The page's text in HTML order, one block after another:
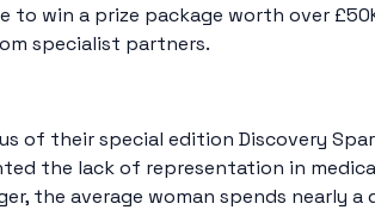
win a prize package worth over
specialist partners.
of their special edition Discovery
the lack of representation in
the average woman spends nearly